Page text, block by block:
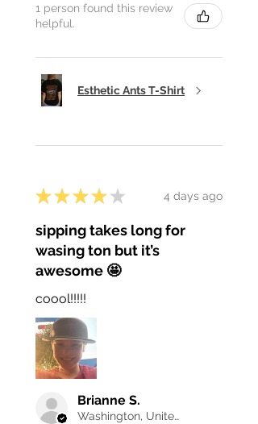
1 person found this review
helpful.
Esthetic Ants T-Shirt
★ ★ ★ ★ ★ 4 days ago
sipping takes long for
wasing ton but it’s
awesome 🤩
coool!!!!!
Brianne S.
Washington, United States